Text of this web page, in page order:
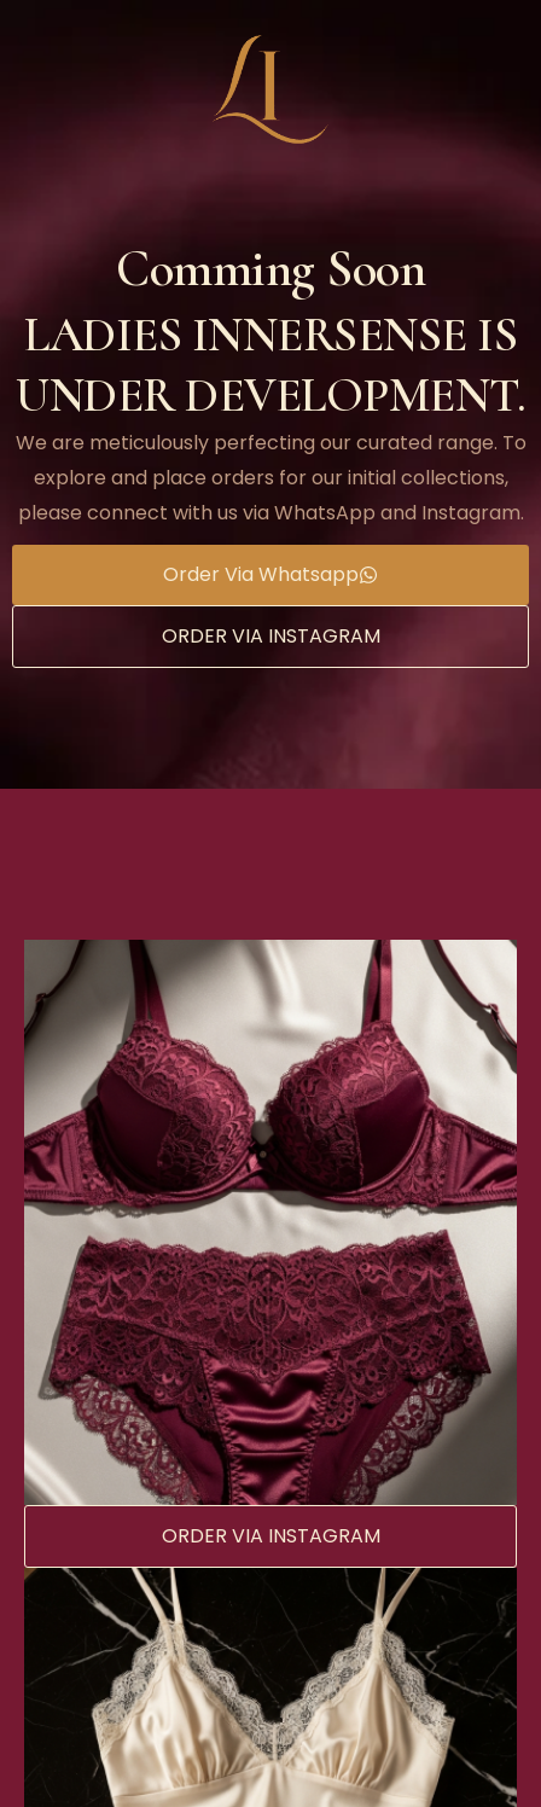
Comming Soon
LADIES INNERSENSE IS
UNDER DEVELOPMENT.
We are meticulously perfecting our curated range. To
explore and place orders for our initial collections,
please connect with us via WhatsApp and Instagram.
Order Via Whatsapp
ORDER VIA INSTAGRAM
ORDER VIA INSTAGRAM